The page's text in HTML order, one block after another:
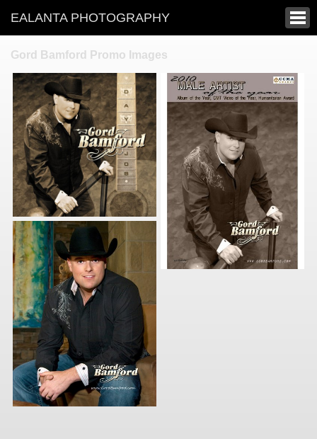
EALANTA PHOTOGRAPHY
Gord Bamford Promo Images